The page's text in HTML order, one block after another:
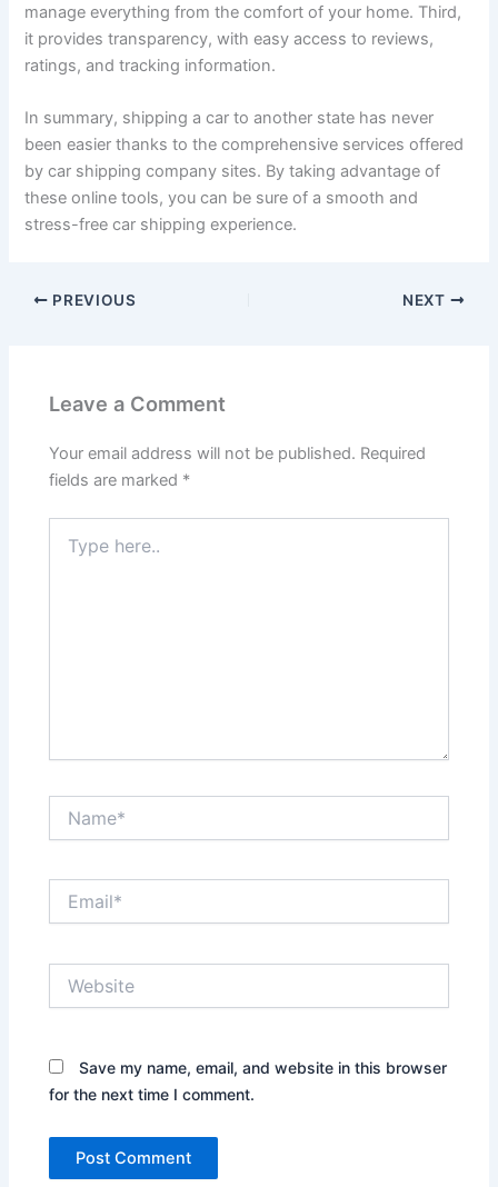
manage everything from the comfort of your home. Third,
it provides transparency, with easy access to reviews,
ratings, and tracking information.
In summary, shipping a car to another state has never
been easier thanks to the comprehensive services offered
by car shipping company sites. By taking advantage of
these online tools, you can be sure of a smooth and
stress-free car shipping experience.
PREVIOUS NEXT
Leave a Comment
Your email address will not be published. Required
fields are marked *
here..
Save my name, email, and website in this browser
for the next time I comment.